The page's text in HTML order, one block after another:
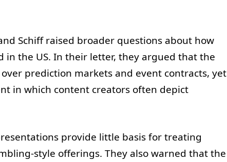
Schiff raised broader questions about how
the US. In their letter, they argued that the
prediction markets and event contracts, yet
in which content creators often depict
provide little basis for treating
style offerings. They also warned that the